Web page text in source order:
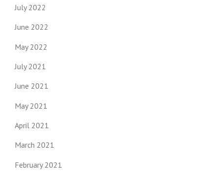
July 2022
June 2022
May 2022
July 2021
June 2021
May 2021
April 2021
March 2021
February 2021